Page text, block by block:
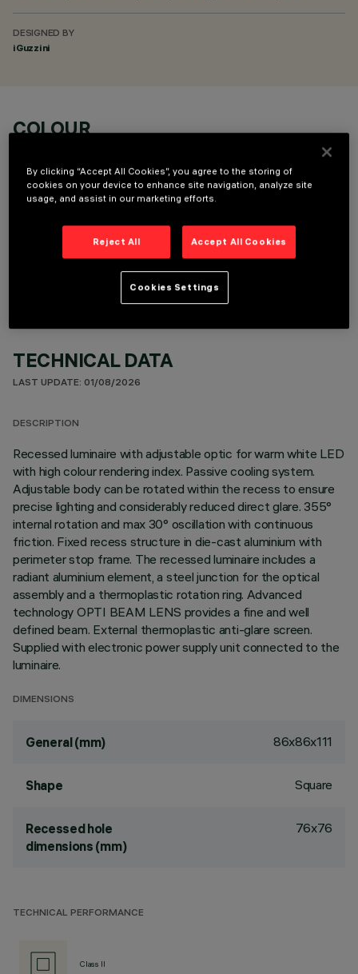
DESIGNED BY
iGuzzini
COLOUR
OPTIONAL COMPONENTS
TECHNICAL DATA
LAST UPDATE: 01/08/2026
DESCRIPTION
Recessed luminaire with adjustable optic for warm white LED
with high colour rendering index. Passive cooling system.
Adjustable body can be rotated within the recess to ensure
precise lighting and considerably reduced direct glare. 355°
internal rotation and max 30° oscillation with continuous
friction. Fixed recess structure in die-cast aluminium with
perimeter stop frame. The recessed luminaire includes a
radiant aluminium element, a steel junction for the optical
assembly and a thermoplastic rotation ring. Advanced
technology OPTI BEAM LENS provides a fine and well
defined beam. External thermoplastic anti-glare screen.
Supplied with electronic power supply unit connected to the
luminaire.
DIMENSIONS
General (mm) 86x86x111
Shape Square
Recessed hole
dimensions (mm)
76x76
TECHNICAL PERFORMANCE
Class II
By clicking “Accept All Cookies”, you agree to the storing of
cookies on your device to enhance site navigation, analyze site
usage, and assist in our marketing efforts.
Reject All Accept All Cookies
Cookies Settings